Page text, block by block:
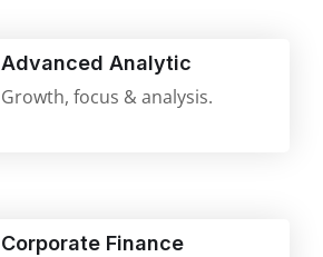
Advanced Analytic
Growth, focus & analysis.
Corporate Finance